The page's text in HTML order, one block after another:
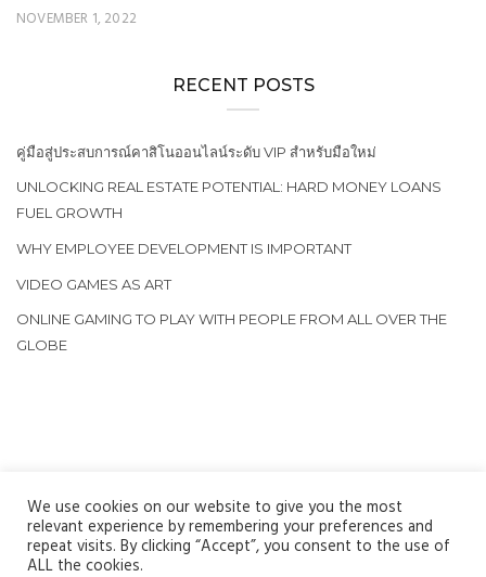
NOVEMBER 1, 2022
RECENT POSTS
คู่มือสู่ประสบการณ์คาสิโนออนไลน์ระดับ VIP สำหรับมือใหม่
UNLOCKING REAL ESTATE POTENTIAL: HARD MONEY LOANS
FUEL GROWTH
WHY EMPLOYEE DEVELOPMENT IS IMPORTANT
VIDEO GAMES AS ART
ONLINE GAMING TO PLAY WITH PEOPLE FROM ALL OVER THE
GLOBE
We use cookies on our website to give you the most
relevant experience by remembering your preferences and
repeat visits. By clicking “Accept”, you consent to the use of
ALL the cookies.